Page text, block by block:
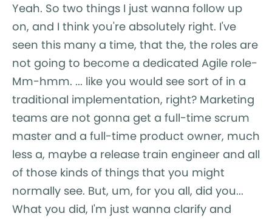
Yeah. So two things I just wanna follow up
on, and I think you're absolutely right. I've
seen this many a time, that the, the roles are
not going to become a dedicated Agile role-
Mm-hmm. ... like you would see sort of in a
traditional implementation, right? Marketing
teams are not gonna get a full-time scrum
master and a full-time product owner, much
less a, maybe a release train engineer and all
of those kinds of things that you might
normally see. But, um, for you all, did you...
What you did, I'm just wanna clarify and